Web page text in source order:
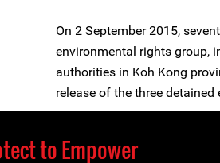
On 2 September 2015,
environmental rights group,
authorities in Koh Kong
release of the three
to Empower